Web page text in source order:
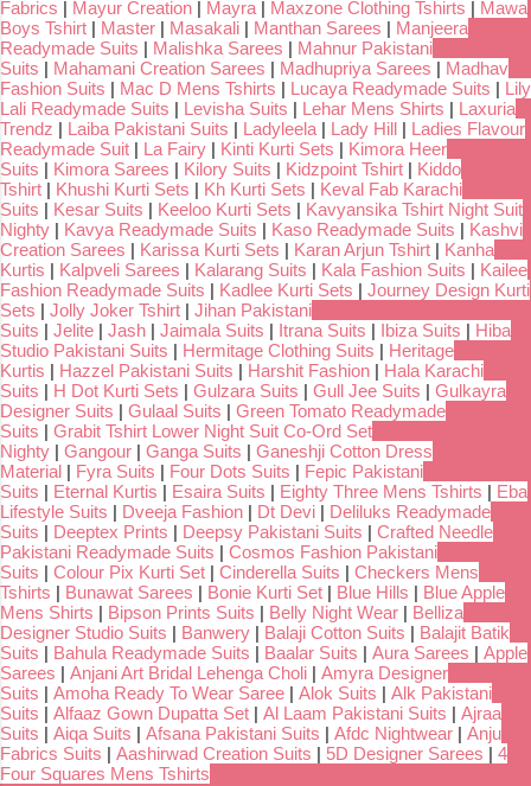
Fabrics | Mayur Creation | Mayra | Maxzone Clothing Tshirts | Mawa
Boys Tshirt | Master | Masakali | Manthan Sarees | Manjeera
Readymade Suits | Malishka Sarees | Mahnur Pakistani
Suits | Mahamani Creation Sarees | Madhupriya Sarees | Madhav
Fashion Suits | Mac D Mens Tshirts | Lucaya Readymade Suits | Lily
Lali Readymade Suits | Levisha Suits | Lehar Mens Shirts | Laxuria
Trendz | Laiba Pakistani Suits | Ladyleela | Lady Hill | Ladies Flavour
Readymade Suit | La Fairy | Kinti Kurti Sets | Kimora Heer
Suits | Kimora Sarees | Kilory Suits | Kidzpoint Tshirt | Kiddo
Tshirt | Khushi Kurti Sets | Kh Kurti Sets | Keval Fab Karachi
Suits | Kesar Suits | Keeloo Kurti Sets | Kavyansika Tshirt Night Suit
Nighty | Kavya Readymade Suits | Kaso Readymade Suits | Kashvi
Creation Sarees | Karissa Kurti Sets | Karan Arjun Tshirt | Kanha
Kurtis | Kalpveli Sarees | Kalarang Suits | Kala Fashion Suits | Kailee
Fashion Readymade Suits | Kadlee Kurti Sets | Journey Design Kurti
Sets | Jolly Joker Tshirt | Jihan Pakistani
Suits | Jelite | Jash | Jaimala Suits | Itrana Suits | Ibiza Suits | Hiba
Studio Pakistani Suits | Hermitage Clothing Suits | Heritage
Kurtis | Hazzel Pakistani Suits | Harshit Fashion | Hala Karachi
Suits | H Dot Kurti Sets | Gulzara Suits | Gull Jee Suits | Gulkayra
Designer Suits | Gulaal Suits | Green Tomato Readymade
Suits | Grabit Tshirt Lower Night Suit Co-Ord Set
Nighty | Gangour | Ganga Suits | Ganeshji Cotton Dress
Material | Fyra Suits | Four Dots Suits | Fepic Pakistani
Suits | Eternal Kurtis | Esaira Suits | Eighty Three Mens Tshirts | Eba
Lifestyle Suits | Dveeja Fashion | Dt Devi | Deliluks Readymade
Suits | Deeptex Prints | Deepsy Pakistani Suits | Crafted Needle
Pakistani Readymade Suits | Cosmos Fashion Pakistani
Suits | Colour Pix Kurti Set | Cinderella Suits | Checkers Mens
Tshirts | Bunawat Sarees | Bonie Kurti Set | Blue Hills | Blue Apple
Mens Shirts | Bipson Prints Suits | Belly Night Wear | Belliza
Designer Studio Suits | Banwery | Balaji Cotton Suits | Balajit Batik
Suits | Bahula Readymade Suits | Baalar Suits | Aura Sarees | Apple
Sarees | Anjani Art Bridal Lehenga Choli | Amyra Designer
Suits | Amoha Ready To Wear Saree | Alok Suits | Alk Pakistani
Suits | Alfaaz Gown Dupatta Set | Al Laam Pakistani Suits | Ajraa
Suits | Aiqa Suits | Afsana Pakistani Suits | Afdc Nightwear | Anju
Fabrics Suits | Aashirwad Creation Suits | 5D Designer Sarees | 4
Four Squares Mens Tshirts